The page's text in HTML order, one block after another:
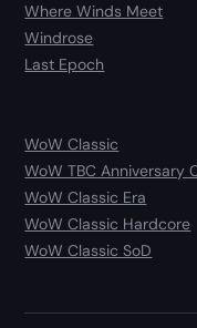
Where Winds Meet
Windrose
Last Epoch
WoW Classic
WoW TBC Anniversary
WoW Classic Era
WoW Classic Hardcore
WoW Classic SoD